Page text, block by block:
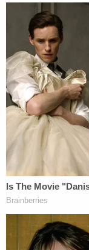
Specifically,
Geneva
agreements
1899 and
which the
treaty and by
In legal terms,
vis-à-visSyrian
international
The